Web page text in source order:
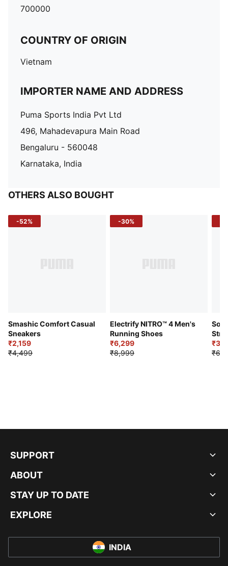
700000
COUNTRY OF ORIGIN
Vietnam
IMPORTER NAME AND ADDRESS
Puma Sports India Pvt Ltd
496, Mahadevapura Main Road
Bengaluru - 560048
Karnataka, India
OTHERS ALSO BOUGHT
-52%
Smashic Comfort Casual
Sneakers
₹2,159
₹4,499
-30%
Electrify NITRO™ 4 Men's
Running Shoes
₹6,299
₹8,999
SUPPORT
ABOUT
STAY UP TO DATE
EXPLORE
INDIA